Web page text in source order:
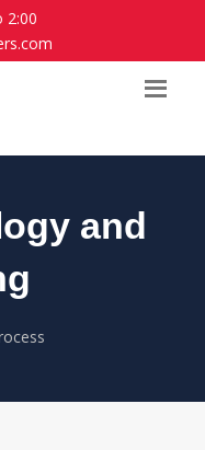
2:00
and